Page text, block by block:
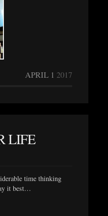
APRIL 1 2017
LIFE
time thinking
it best…